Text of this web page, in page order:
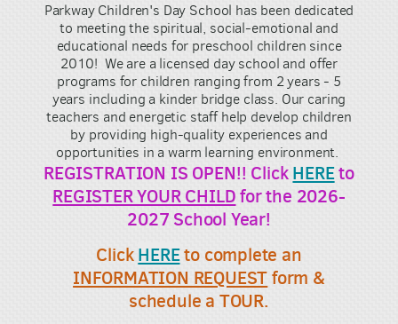
Parkway Children's Day School has been dedicated
to meeting the spiritual, social-emotional and
educational needs for preschool children since
2010! We are a licensed day school and offer
programs for children ranging from 2 years - 5
years including a kinder bridge class. Our caring
teachers and energetic staff help develop children
by providing high-quality experiences and
opportunities in a warm learning environment.
REGISTRATION IS OPEN!! ClickHEREto
REGISTER YOUR CHILDfor the 2026-
2027 School Year!
ClickHEREto complete an
INFORMATION REQUESTform &
schedule a TOUR.